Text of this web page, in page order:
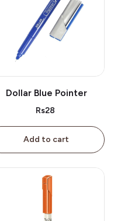
Dollar Blue Pointer
Rs28
Add to cart